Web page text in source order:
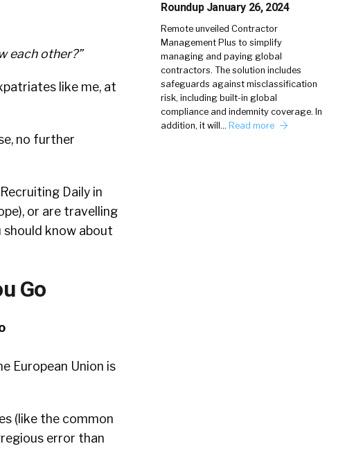
each other?”
like me, at
no further
Daily in
or are travelling
should know about
Go
European Union is
(like the common
error than
Roundup January 26, 2024
Remote unveiled Contractor
Management Plus to simplify
managing and paying global
contractors. The solution includes
safeguards against misclassification
risk, including built-in global
compliance and indemnity coverage. In
addition, it will… Read more